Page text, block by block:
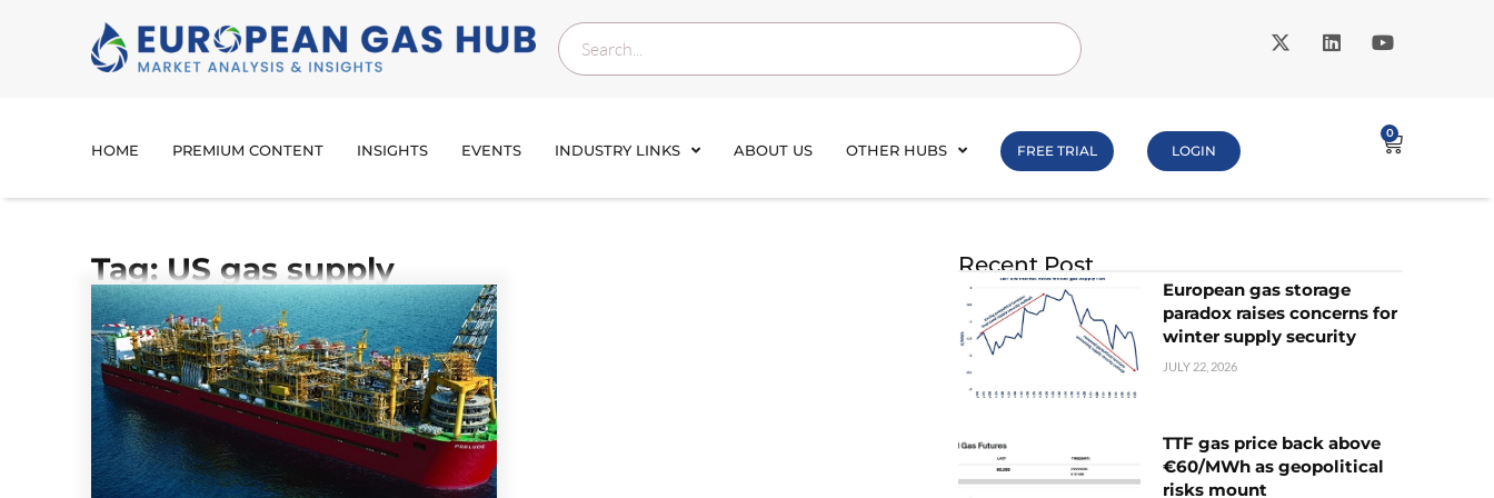
HOME PREMIUM CONTENT INSIGHTS EVENTS INDUSTRY LINKS ABOUT US OTHER HUBS FREE TRIAL LOGIN
0
Tag: US gas supply Recent Post
European gas storage
paradox raises concerns for
winter supply security
JULY 22, 2026
TTF gas price back above
€60/MWh as geopolitical
risks mount